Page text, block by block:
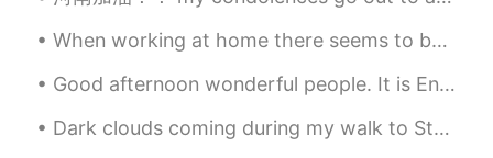
@Cici
我中国人，姐你还不睡觉，这都几点
了
Cici 2020.11.16 22:55
@Everything wins ？b
When working at home there seems to be no difference between a weekday and the weekend. It’s all ...
Good afternoon wonderful people. It is English practice time. Send me a message if you would lik...
Dark clouds coming during my walk to Starbucks⛈️🌨️🌩️...warm Rainy nights I don't mind though. ...